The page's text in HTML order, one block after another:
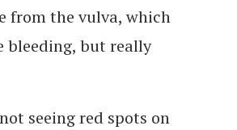
from the vulva, which
bleeding, but really
seeing red spots on